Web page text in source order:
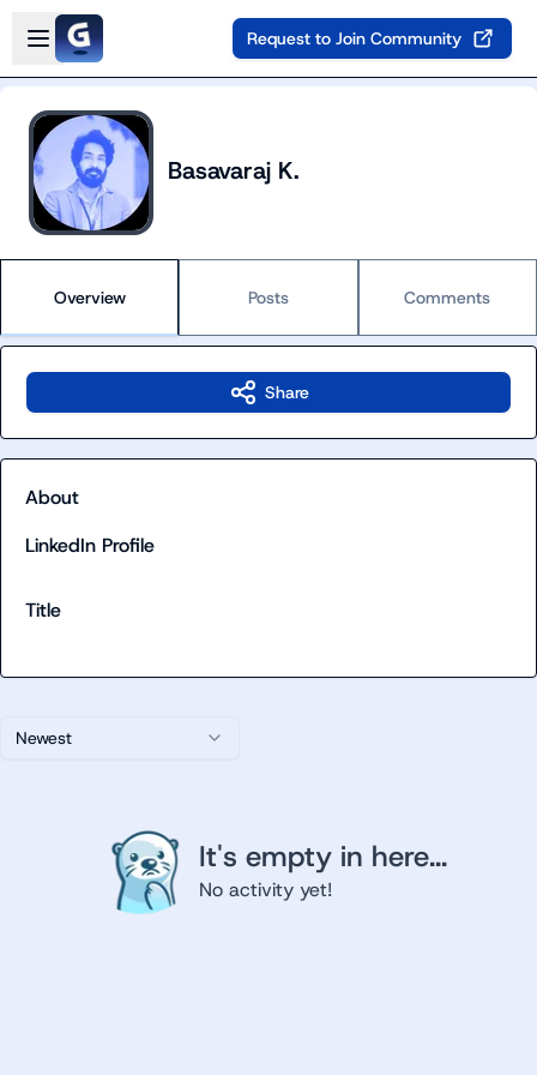
Skip to main content
Open sidebar
Request to Join Community
Basavaraj K.
Overview Posts Comments
Newest
It's empty in here...
No activity yet!
Share
About
LinkedIn Profile
Title